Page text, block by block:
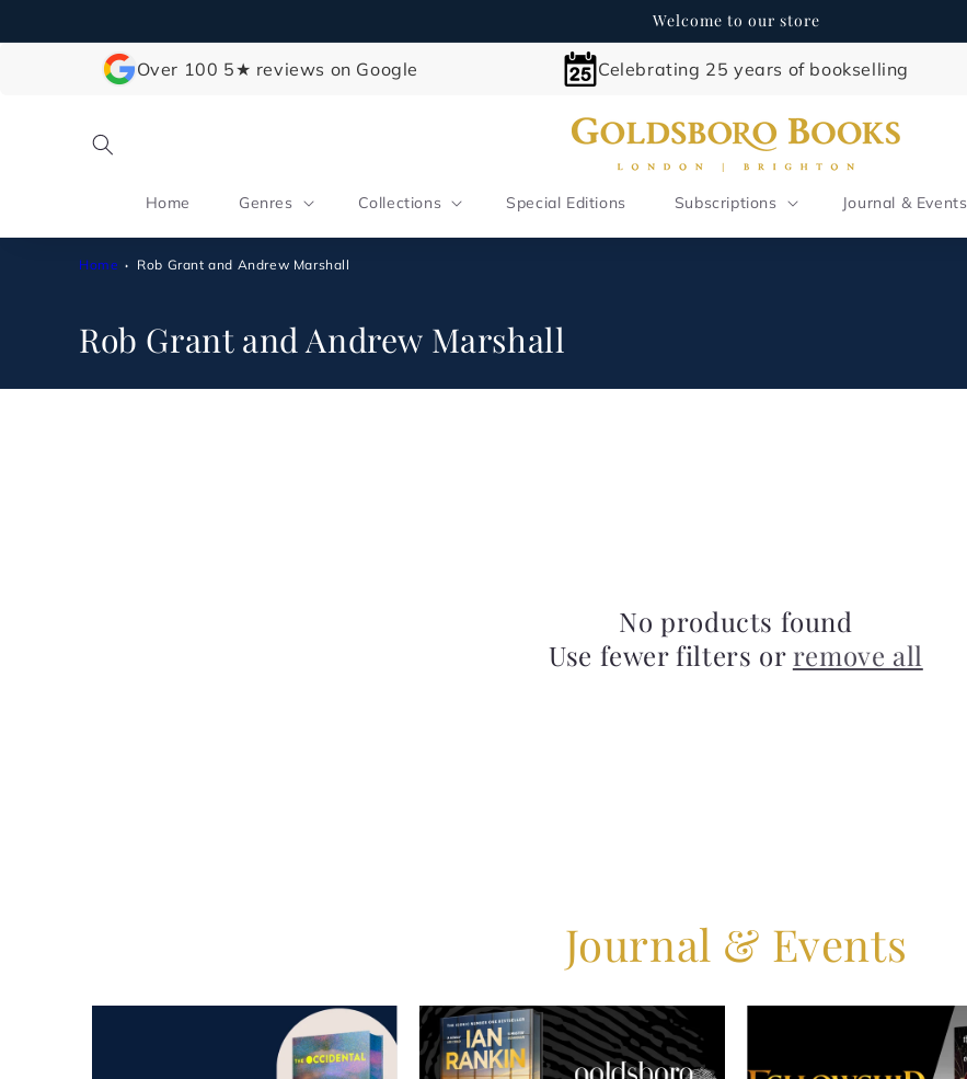
Welcome to our store
Over 100 5★ reviews on Google Celebrating 25 years of bookselling
Home Genres Collections Special Editions Subscriptions Journal & Events
Home Rob Grant and Andrew Marshall
C
o
Rob Grant and Andrew Marshall
No products found
Use fewer filters or remove all
Journal & Events